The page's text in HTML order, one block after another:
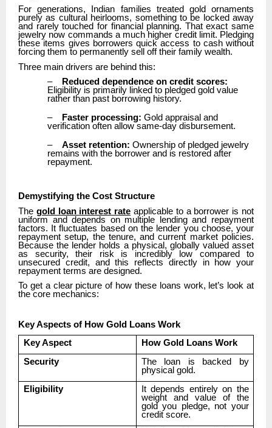
For generations, Indian families treated gold ornaments
purely as cultural heirlooms, something to be locked away
and rarely touched for financial planning. That exact same
jewelry now commands a much higher credit limit. Pledging
these items gives borrowers quick access to cash without
forcing them to permanently sell off their family wealth.
Three main drivers are behind this:
–
Reduced dependence on credit scores:
Eligibility is primarily linked to pledged gold value
rather than past borrowing history.
–
Faster processing: Gold appraisal and
verification often allow same-day disbursement.
–
Asset retention: Ownership of pledged jewelry
remains with the borrower and is restored after
repayment.
Demystifying the Cost Structure
The gold loan interest rate applicable to a borrower is not
uniform and depends on multiple lending and repayment
factors. It fluctuates based on the lender you choose, your
repayment setup, the tenure, and current market policies.
Because the lender holds a physical, globally valued asset
as security, their risk is incredibly low compared to
unsecured credit, and this reflects directly in how your
repayment terms are designed.
To get a clear picture of how these loans work, let’s look at
the core mechanics:
Key Aspects of How Gold Loans Work
Key Aspect
How Gold Loans Work
Security
The loan is backed by
physical gold.
Eligibility
It depends entirely on the
weight and value of the
gold you pledge, not your
credit score.